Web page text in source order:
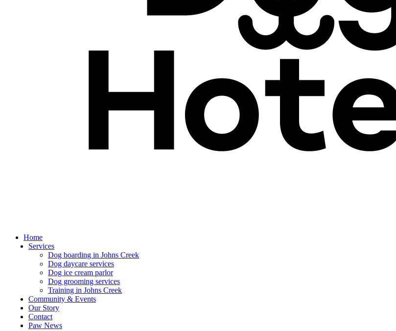
Home
Services
Dog boarding in Johns Creek
Dog daycare services
Dog ice cream parlor
Dog grooming services
Training in Johns Creek
Community & Events
Our Story
Contact
Paw News